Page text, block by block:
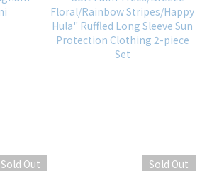
Sold Out Sold Out